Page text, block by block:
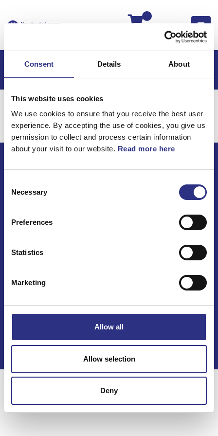
Consent Details About
This website uses cookies
We use cookies to ensure that you receive the best user
experience. By accepting the use of cookies, you give us
permission to collect and process certain information
about your visit to our website. Read more here
Selection
Necessary
Preferences
Statistics
Marketing
Allow all
Allow selection
Deny
Hem Volvo 850 Volvo 850 EU
Volvo 850 EU / Styrning
ECRIS AB / GCP
TEL +46(0) 10-497 59 70
Kontakt